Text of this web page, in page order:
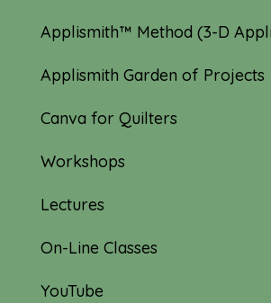
Applismith™ Method (3-D
Applismith Garden of Projects
Canva for Quilters
Workshops
Lectures
On-Line Classes
YouTube